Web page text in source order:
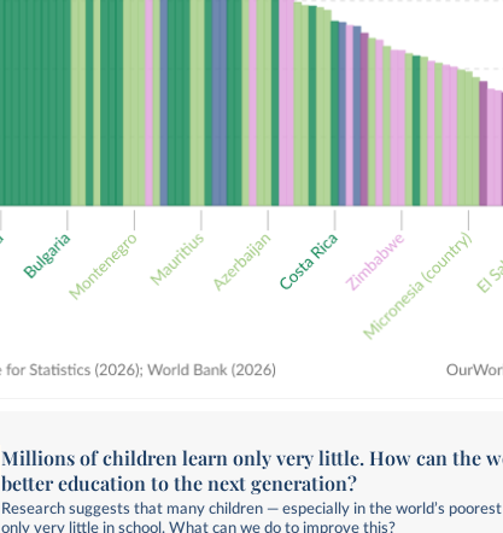
Millions of children learn only very little. How can the
better education to the next generation?
Research suggests that many children — especially in the world’s
only very little in school. What can we do to improve this?